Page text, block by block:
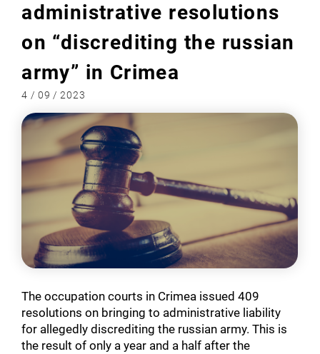
administrative resolutions
on “discrediting the russian
army” in Crimea
4 / 09 / 2023
The occupation courts in Crimea issued 409
resolutions on bringing to administrative liability
for allegedly discrediting the russian army. This is
the result of only a year and a half after the